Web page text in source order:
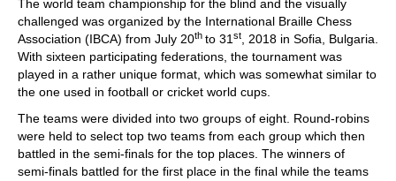
The world team championship for the blind and the visually
challenged was organized by the International Braille Chess
Association (IBCA) from July 20th to 31 st
, 2018 in Sofia, Bulgaria.
With sixteen participating federations, the tournament was
played in a rather unique format, which was somewhat similar to
the one used in football or cricket world cups.
The teams were divided into two groups of eight. Round-robins
were held to select top two teams from each group which then
battled in the semi-finals for the top places. The winners of
semi-finals battled for the first place in the final while the teams